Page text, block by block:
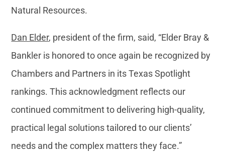
Natural Resources.
Dan Elder, president of the firm, said, “Elder Bray &
Bankler is honored to once again be recognized by
Chambers and Partners in its Texas Spotlight
rankings. This acknowledgment reflects our
continued commitment to delivering high-quality,
practical legal solutions tailored to our clients’
needs and the complex matters they face.”